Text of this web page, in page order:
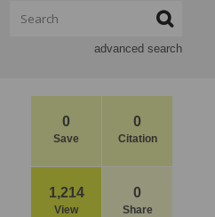
advanced search
0
Save
0
Citation
1,214
View
0
Share